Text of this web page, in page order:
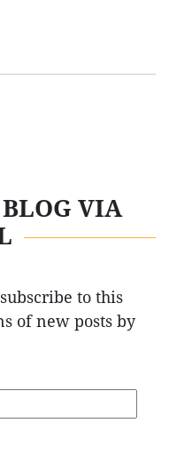
BLOG VIA
to this
of new posts by